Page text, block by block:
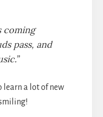
coming
pass, and
learn a lot of new